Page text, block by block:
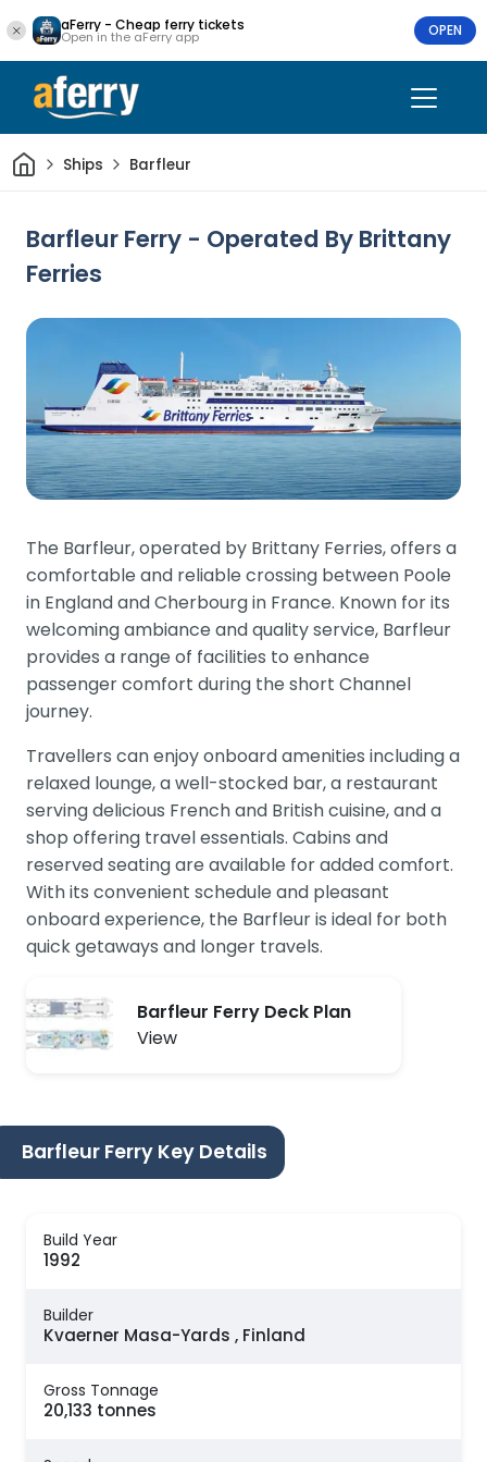
aFerry - Cheap ferry tickets
Open in the aFerry app OPEN
HomeShips Barfleur
Barfleur Ferry - Operated By Brittany
Ferries
The Barfleur, operated by Brittany Ferries, offers a
comfortable and reliable crossing between Poole
in England and Cherbourg in France. Known for its
welcoming ambiance and quality service, Barfleur
provides a range of facilities to enhance
passenger comfort during the short Channel
journey.
Travellers can enjoy onboard amenities including a
relaxed lounge, a well-stocked bar, a restaurant
serving delicious French and British cuisine, and a
shop offering travel essentials. Cabins and
reserved seating are available for added comfort.
With its convenient schedule and pleasant
onboard experience, the Barfleur is ideal for both
quick getaways and longer travels.
Barfleur Ferry Deck Plan
View
Barfleur Ferry Key Details
Build Year
1992
Builder
Kvaerner Masa-Yards , Finland
Gross Tonnage
20,133 tonnes